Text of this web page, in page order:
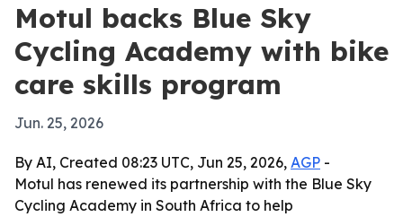
Motul backs Blue Sky
Cycling Academy with bike
care skills program
Jun. 25, 2026
By AI, Created 08:23 UTC, Jun 25, 2026, AGP -
Motul has renewed its partnership with the Blue Sky
Cycling Academy in South Africa to help